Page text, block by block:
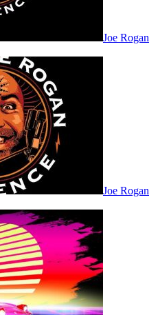
Joe Rogan
Joe Rogan